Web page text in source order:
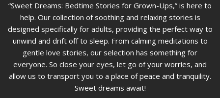
“Sweet Dreams: Bedtime Stories for Grown-Ups,” is here to
help. Our collection of soothing and relaxing stories is
designed specifically for adults, providing the perfect way to
unwind and drift off to sleep. From calming meditations to
gentle love stories, our selection has something for
everyone. So close your eyes, let go of your worries, and
allow us to transport you to a place of peace and tranquility.
Sweet dreams await!